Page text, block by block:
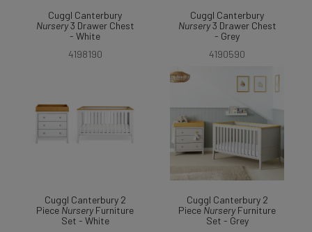
Cuggl Canterbury
Nursery3 Drawer Chest
- White
4198190
Cuggl Canterbury
Nursery3 Drawer Chest
- Grey
4190590
Cuggl Canterbury 2
Piece NurseryFurniture
Set - White
Cuggl Canterbury 2
Piece NurseryFurniture
Set - Grey